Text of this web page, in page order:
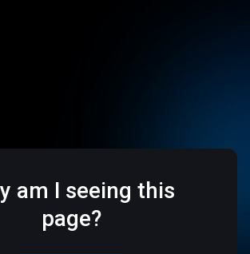
am I seeing this
page?